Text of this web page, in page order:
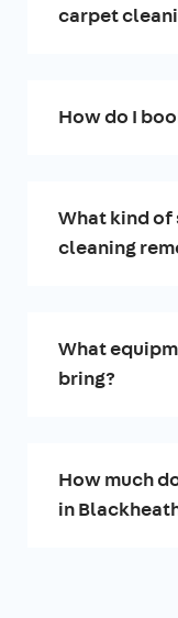
carpet
How do I
What kind
cleaning
What
bring?
How much
in